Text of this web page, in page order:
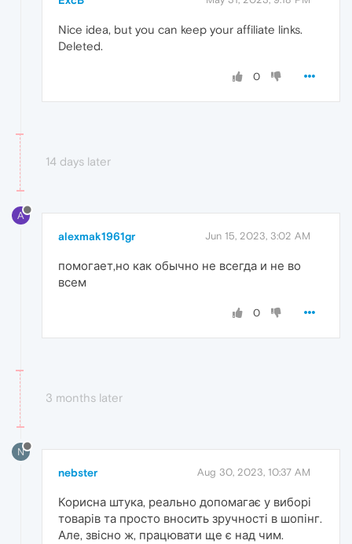
Nice idea, but you can keep your affiliate links.
Deleted.
0
14 days later
A
alexmak1961gr Jun 15, 2023, 3:02 AM
помогает,но как обычно не всегда и не во
всем
0
3 months later
N
nebster Aug 30, 2023, 10:37 AM
Корисна штука, реально допомагає у виборі
товарів та просто вносить зручності в шопінг.
Але, звісно ж, працювати ще є над чим.